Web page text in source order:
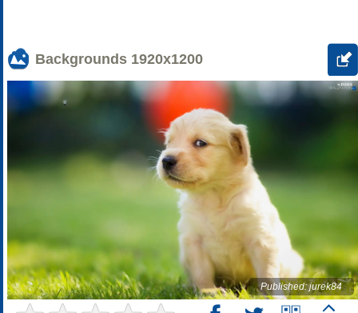
Backgrounds 1920x1200
Published: jurek84